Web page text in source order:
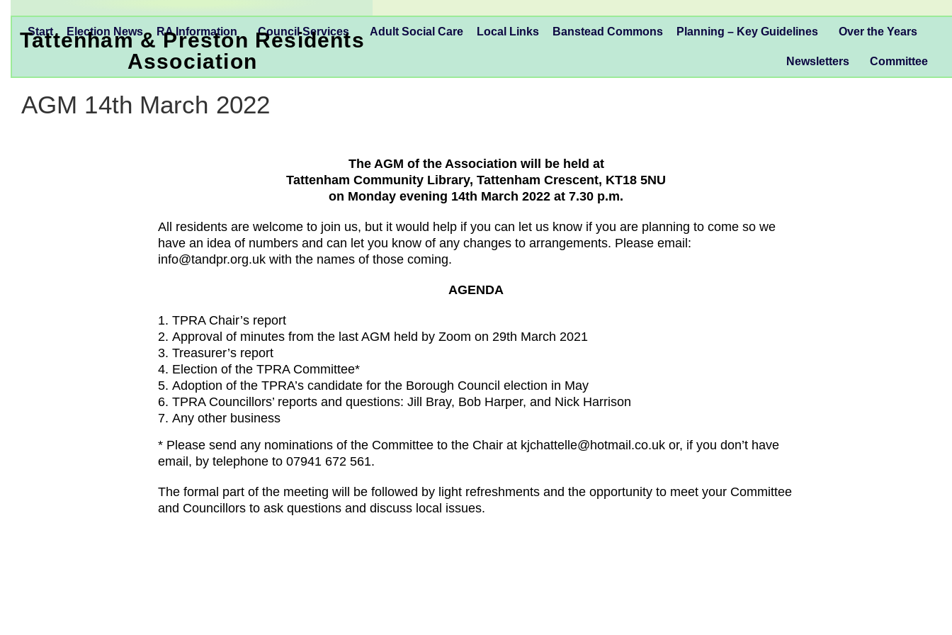
Tattenham & Preston Residents
Association
Start Election News RA Information Council Services Adult Social Care Local Links Banstead Commons Planning – Key Guidelines Over the Years
Newsletters Committee
AGM 14th March 2022
The AGM of the Association will be held at
Tattenham Community Library, Tattenham Crescent, KT18 5NU
on Monday evening 14th March 2022 at 7.30 p.m.
All residents are welcome to join us, but it would help if you can let us know if you are planning to come so we
have an idea of numbers and can let you know of any changes to arrangements. Please email:
info@tandpr.org.uk with the names of those coming.
AGENDA
TPRA Chair’s report
Approval of minutes from the last AGM held by Zoom on 29th March 2021
Treasurer’s report
Election of the TPRA Committee*
Adoption of the TPRA’s candidate for the Borough Council election in May
TPRA Councillors’ reports and questions: Jill Bray, Bob Harper, and Nick Harrison
Any other business
* Please send any nominations of the Committee to the Chair at kjchattelle@hotmail.co.uk or, if you don’t have
email, by telephone to 07941 672 561.
The formal part of the meeting will be followed by light refreshments and the opportunity to meet your Committee
and Councillors to ask questions and discuss local issues.